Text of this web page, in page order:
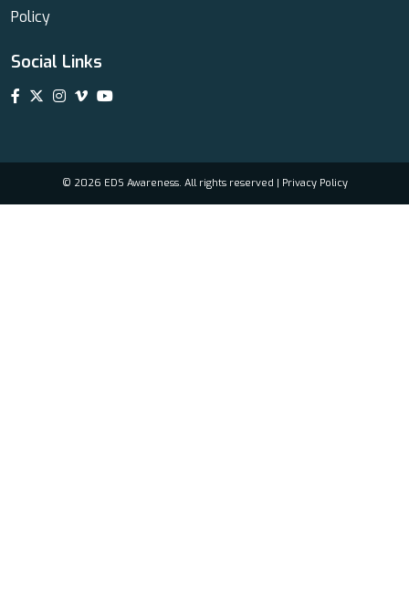
Policy
Social Links
© 2026 EDS Awareness. All rights reserved | Privacy Policy